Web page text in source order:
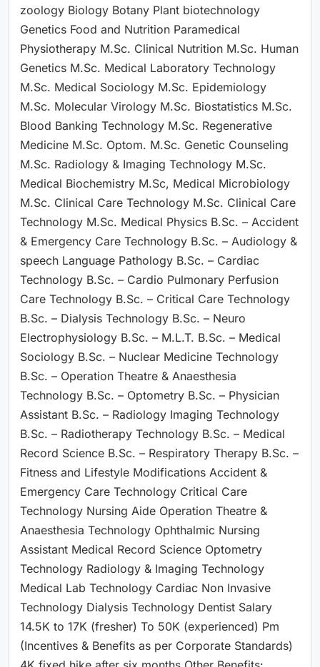
zoology Biology Botany Plant biotechnology
Genetics Food and Nutrition Paramedical
Physiotherapy M.Sc. Clinical Nutrition M.Sc. Human
Genetics M.Sc. Medical Laboratory Technology
M.Sc. Medical Sociology M.Sc. Epidemiology
M.Sc. Molecular Virology M.Sc. Biostatistics M.Sc.
Blood Banking Technology M.Sc. Regenerative
Medicine M.Sc. Optom. M.Sc. Genetic Counseling
M.Sc. Radiology & Imaging Technology M.Sc.
Medical Biochemistry M.Sc, Medical Microbiology
M.Sc. Clinical Care Technology M.Sc. Clinical Care
Technology M.Sc. Medical Physics B.Sc. – Accident
& Emergency Care Technology B.Sc. – Audiology &
speech Language Pathology B.Sc. – Cardiac
Technology B.Sc. – Cardio Pulmonary Perfusion
Care Technology B.Sc. – Critical Care Technology
B.Sc. – Dialysis Technology B.Sc. – Neuro
Electrophysiology B.Sc. – M.L.T. B.Sc. – Medical
Sociology B.Sc. – Nuclear Medicine Technology
B.Sc. – Operation Theatre & Anaesthesia
Technology B.Sc. – Optometry B.Sc. – Physician
Assistant B.Sc. – Radiology Imaging Technology
B.Sc. – Radiotherapy Technology B.Sc. – Medical
Record Science B.Sc. – Respiratory Therapy B.Sc. –
Fitness and Lifestyle Modifications Accident &
Emergency Care Technology Critical Care
Technology Nursing Aide Operation Theatre &
Anaesthesia Technology Ophthalmic Nursing
Assistant Medical Record Science Optometry
Technology Radiology & Imaging Technology
Medical Lab Technology Cardiac Non Invasive
Technology Dialysis Technology Dentist Salary
14.5K to 17K (fresher) To 50K (experienced) Pm
(Incentives & Benefits as per Corporate Standards)